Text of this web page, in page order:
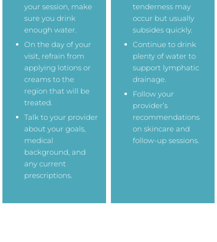
your session, make
sure you drink
enough water.
On the day of your
visit, refrain from
applying lotions or
creams to the
region that will be
treated.
Talk to your provider
about your goals,
medical
background, and
any current
prescriptions.
tenderness may
occur but usually
subsides quickly.
Continue to drink
plenty of water to
support lymphatic
drainage.
Follow your
provider’s
recommendations
on skincare and
follow-up sessions.